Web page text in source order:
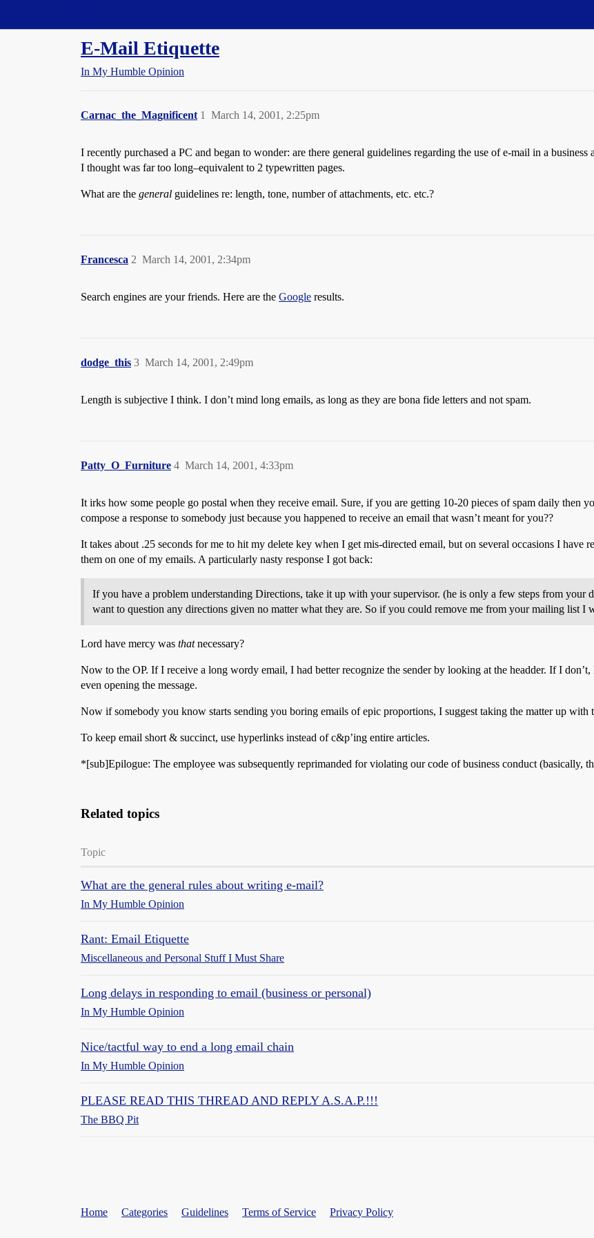
E-Mail Etiquette
In My Humble Opinion
Carnac_the_Magnificent March 14, 2001, 2:25pm
1
I recently purchased a PC and began to wonder: are there general guidelines regarding the use of e-mail in a
I thought was far too long–equivalent to 2 typewritten pages.
What are the general guidelines re: length, tone, number of attachments, etc. etc.?
Francesca March 14, 2001, 2:34pm
2
Search engines are your friends. Here are the Google results.
dodge_this March 14, 2001, 2:49pm
3
Length is subjective I think. I don’t mind long emails, as long as they are bona fide letters and not spam.
Patty_O_Furniture March 14, 2001, 4:33pm
4
It irks how some people go postal when they receive email. Sure, if you are getting 10-20 pieces of spam daily then
compose a response to somebody just because you happened to receive an email that wasn’t meant for you??
It takes about .25 seconds for me to hit my delete key when I get mis-directed email, but on several occasions I have
them on one of my emails. A particularly nasty response I got back:
If you have a problem understanding Directions, take it up with your supervisor. (he is only a few steps from your
want to question any directions given no matter what they are. So if you could remove me from your mailing list I
Lord have mercy was thatnecessary?
Now to the OP. If I receive a long wordy email, I had better recognize the sender by looking at the headder. If I
even opening the message.
Now if somebody you know starts sending you boring emails of epic proportions, I suggest taking the matter up with
To keep email short & succinct, use hyperlinks instead of c&p’ing entire articles.
*[sub]Epilogue: The employee was subsequently reprimanded for violating our code of business conduct (basically,
Related topics
Topic
What are the general rules about writing e-mail?
In My Humble Opinion
Rant: Email Etiquette
Miscellaneous and Personal Stuff I Must Share
Long delays in responding to email (business or personal)
In My Humble Opinion
Nice/tactful way to end a long email chain
In My Humble Opinion
PLEASE READ THIS THREAD AND REPLY A.S.A.P.!!!
The BBQ Pit
Home Categories Guidelines Terms of Service Privacy Policy